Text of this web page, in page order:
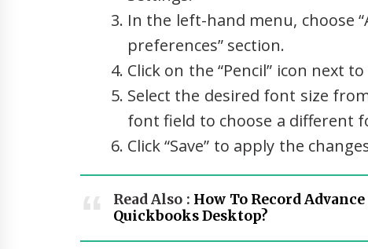
In the left-hand menu, choose
preferences” section.
Click on the “Pencil” icon next
Select the desired font size
font field to choose a different
Click “Save” to apply the
Read Also : How To Record
Quickbooks Desktop?